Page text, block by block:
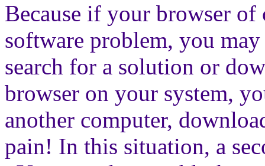
Because if your browser of
software problem, you
search for a solution or
browser on your system,
another computer,
pain! In this situation, a